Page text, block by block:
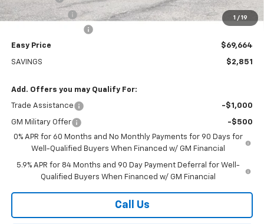
1 / 19
Customer Cash
-$1,250
Easy Price $69,664
SAVINGS $2,851
Add. Offers you may Qualify For:
Trade Assistance -$1,000
GM Military Offer
-$500
0% APR for 60 Months and No Monthly Payments for 90 Days for
Well-Qualified Buyers When Financed w/ GM Financial
5.9% APR for 84 Months and 90 Day Payment Deferral for Well-
Qualified Buyers When Financed w/ GM Financial
Call Us